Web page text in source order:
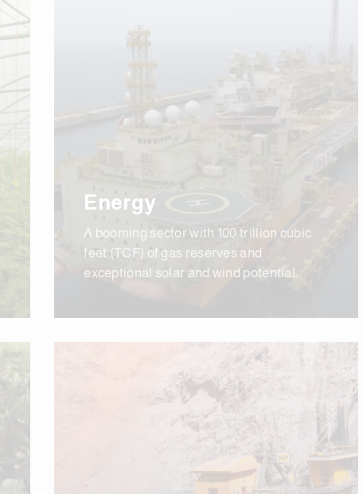
Energy
A booming sector with 100 trillion cubic
feet (TCF) of gas reserves and
exceptional solar and wind potential.